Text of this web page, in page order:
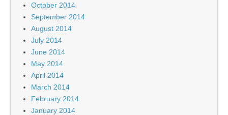
October 2014
September 2014
August 2014
July 2014
June 2014
May 2014
April 2014
March 2014
February 2014
January 2014